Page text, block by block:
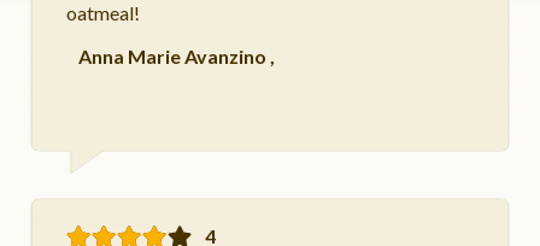
oatmeal!
Anna Marie Avanzino ,
4